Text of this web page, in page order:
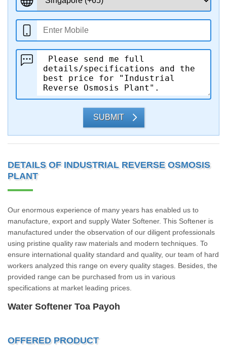
SUBMIT
DETAILS OF INDUSTRIAL REVERSE OSMOSIS
PLANT
Our enormous experience of many years has enabled us to
manufacture, export and supply Water Softener. This Softener is
manufactured under the observation of our diligent professionals
using pristine quality raw materials and modern techniques. To
ensure international quality standard and quality, our team of hard
workers analyzed this range on every quality stages. Besides, the
provided range can be purchased from us in various
specifications at market leading prices.
Water Softener Toa Payoh
OFFERED PRODUCT